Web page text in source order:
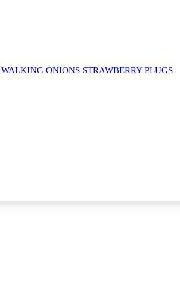
WALKING ONIONS STRAWBERRY PLUGS